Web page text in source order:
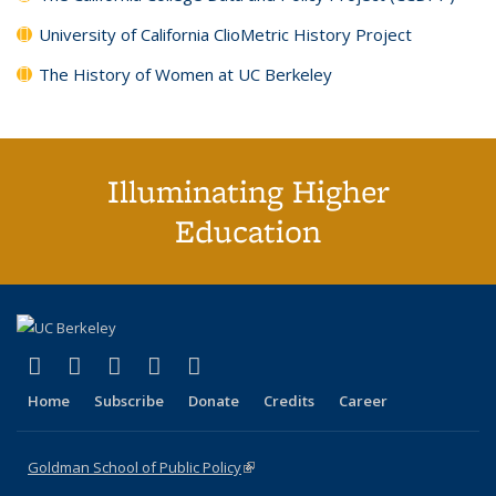
University of California ClioMetric History Project
The History of Women at UC Berkeley
Illuminating Higher
Education
X (formerly Twitter)
(link is external)
LinkedIn
(link is external)
YouTube
(link is external)
Instagram
(link is external)
Home Subscribe Donate Credits Career
Goldman School of Public Policy(link is external)